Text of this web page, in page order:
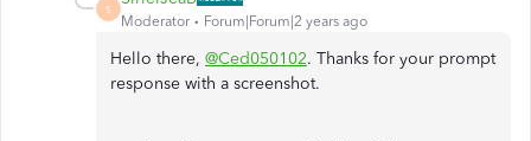
S
Moderator Forum|Forum|2 years ago
Hello there, @Ced050102. Thanks for your prompt
response with a screenshot.